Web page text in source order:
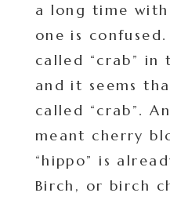
a long time with
one is
called “crab” in
and it seems
called “crab”.
meant cherry
“hippo” is
Birch, or birch